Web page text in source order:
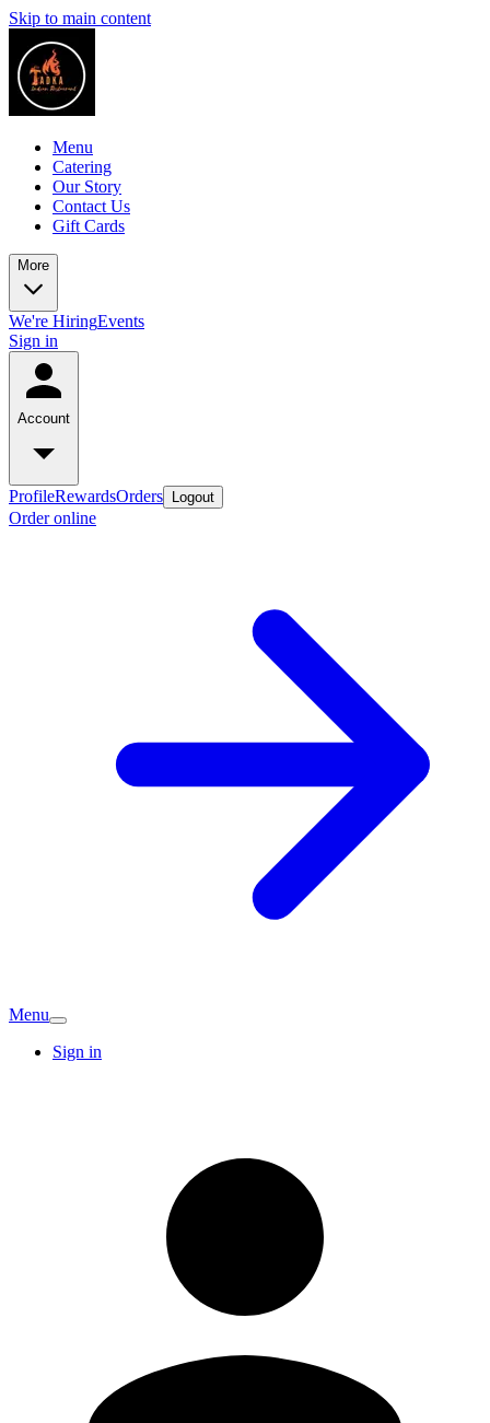
Skip to main content
Menu
Catering
Our Story
Contact Us
Gift Cards
More
We're HiringEvents
Sign in
Account
ProfileRewardsOrders Logout
Order online
Menu
Sign in